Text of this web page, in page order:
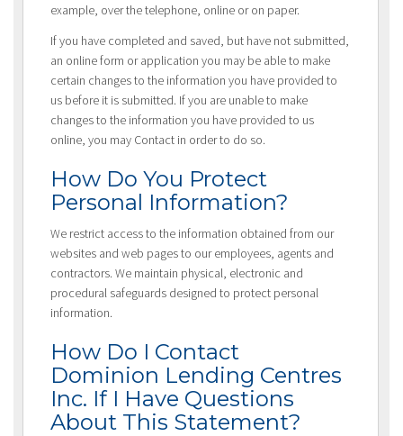
example, over the telephone, online or on paper.
If you have completed and saved, but have not submitted,
an online form or application you may be able to make
certain changes to the information you have provided to
us before it is submitted. If you are unable to make
changes to the information you have provided to us
online, you may Contact in order to do so.
How Do You Protect
Personal Information?
We restrict access to the information obtained from our
websites and web pages to our employees, agents and
contractors. We maintain physical, electronic and
procedural safeguards designed to protect personal
information.
How Do I Contact
Dominion Lending Centres
Inc. If I Have Questions
About This Statement?